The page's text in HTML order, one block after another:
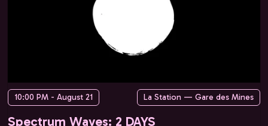
10:00 PM - August 21 La Station — Gare des Mines
Spectrum Waves: 2 DAYS